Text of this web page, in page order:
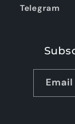
Telegram
Email